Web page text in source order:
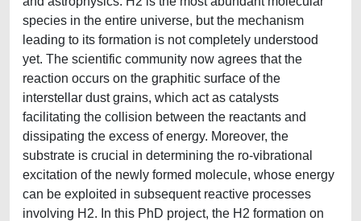
species in the entire universe, but the mechanism
leading to its formation is not completely understood
yet. The scientific community now agrees that the
reaction occurs on the graphitic surface of the
interstellar dust grains, which act as catalysts
facilitating the collision between the reactants and
dissipating the excess of energy. Moreover, the
substrate is crucial in determining the ro-vibrational
excitation of the newly formed molecule, whose energy
can be exploited in subsequent reactive processes
involving H2. In this PhD project, the H2 formation on